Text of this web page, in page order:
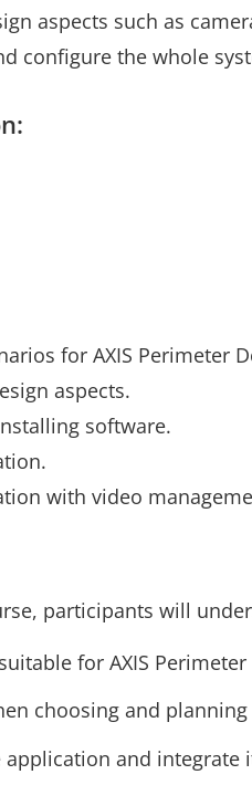
aspects such as
configure the whole
for AXIS Perimeter
aspects.
software.
with video
participants will
for AXIS
choosing and
and integrate